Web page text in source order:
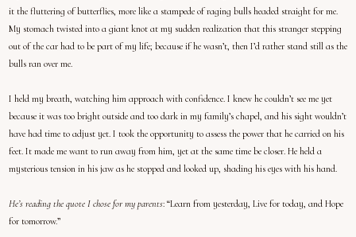
it the fluttering of butterflies, more like a stampede of raging bulls headed straight for me.
My stomach twisted into a giant knot at my sudden realization that this stranger stepping
out of the car had to be part of my life; because if he wasn’t, then I’d rather stand still as the
bulls ran over me.
I held my breath, watching him approach with confidence. I knew he couldn’t see me yet
because it was too bright outside and too dark in my family’s chapel, and his sight wouldn’t
have had time to adjust yet. I took the opportunity to assess the power that he carried on his
feet. It made me want to run away from him, yet at the same time be closer. He held a
mysterious tension in his jaw as he stopped and looked up, shading his eyes with his hand.
He’s reading the quote I chose for my parents: “Learn from yesterday, Live for today, and Hope
for tomorrow.”